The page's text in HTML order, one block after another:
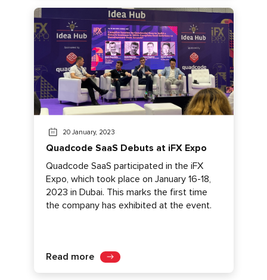
20 January, 2023
Quadcode SaaS Debuts at iFX Expo
Quadcode SaaS participated in the iFX
Expo, which took place on January 16-18,
2023 in Dubai. This marks the first time
the company has exhibited at the event.
Read more